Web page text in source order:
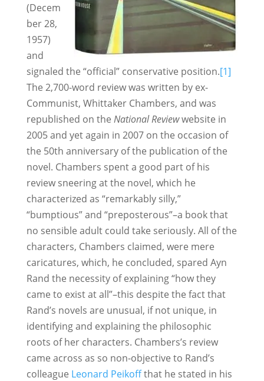
(Decem
ber 28,
1957)
and
signaled the “official” conservative position.[1]
The 2,700-word review was written by ex-
Communist, Whittaker Chambers, and was
republished on the National Reviewwebsite in
2005 and yet again in 2007 on the occasion of
the 50th anniversary of the publication of the
novel. Chambers spent a good part of his
review sneering at the novel, which he
characterized as “remarkably silly,”
“bumptious” and “preposterous”–a book that
no sensible adult could take seriously. All of the
characters, Chambers claimed, were mere
caricatures, which, he concluded, spared Ayn
Rand the necessity of explaining “how they
came to exist at all”–this despite the fact that
Rand’s novels are unusual, if not unique, in
identifying and explaining the philosophic
roots of her characters. Chambers’s review
came across as so non-objective to Rand’s
colleague Leonard Peikoffthat he stated in his